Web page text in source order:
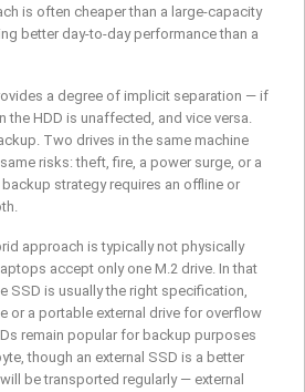
is often cheaper than a large-capacity
better day-to-day performance than a
a degree of implicit separation — if
the HDD is unaffected, and vice versa.
Two drives in the same machine
risks: theft, fire, a power surge, or a
strategy requires an offline or
approach is typically not physically
accept only one M.2 drive. In that
SSD is usually the right specification,
or a portable external drive for overflow
remain popular for backup purposes
though an external SSD is a better
be transported regularly — external